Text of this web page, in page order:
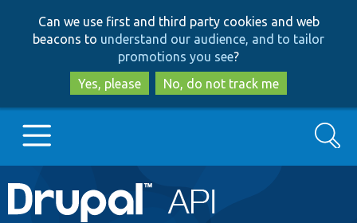
to
main
content
to
search
Can we use first and third party cookies and web
beacons to understand our audience, and to tailor
promotions you see?
Yes, please
No, do not track me
Main
Go to Drupal.org
Search